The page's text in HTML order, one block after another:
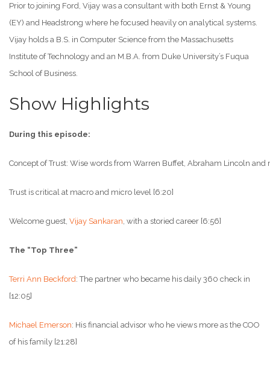
Prior to joining Ford, Vijay was a consultant with both Ernst & Young
(EY) and Headstrong where he focused heavily on analytical systems.
Vijay holds a B.S. in Computer Science from the Massachusetts
Institute of Technology and an M.B.A. from Duke University’s Fuqua
School of Business.
Show Highlights
During this episode:
Concept of Trust: Wise words from Warren Buffet, Abraham Lincoln and
Trust is critical at macro and micro level [6:20]
Welcome guest, Vijay Sankaran , with a storied career [6:56]
The “Top Three”
Terri Ann Beckford : The partner who became his daily 360 check in
[12:05]
Michael Emerson: His financial advisor who he views more as the COO
of his family [21:28]